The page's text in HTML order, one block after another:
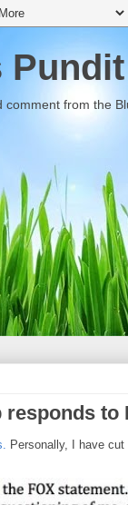
Pundit
from the
responds
Personally, I have